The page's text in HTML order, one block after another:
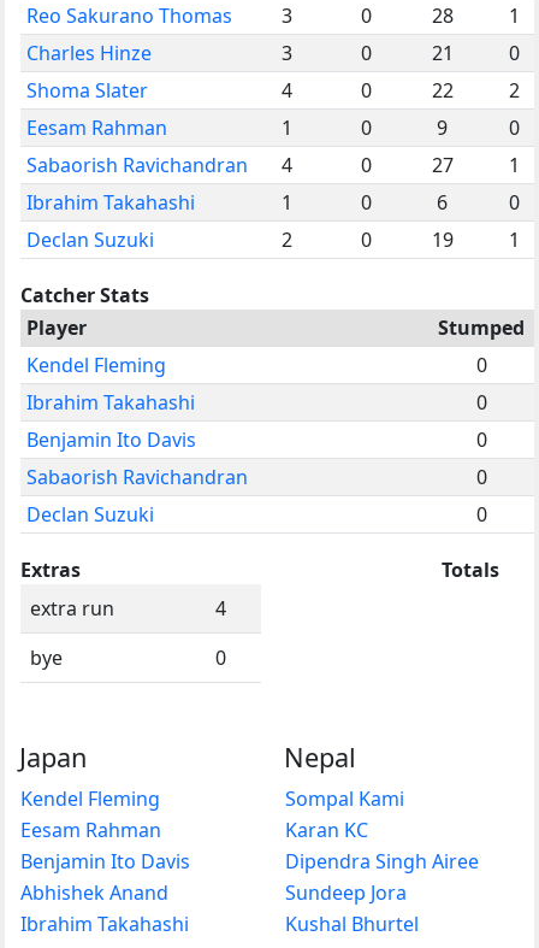
Reo Sakurano Thomas
3 0 28
1
Charles Hinze
3 0 21
0
Shoma Slater
4 0 22
2
Eesam Rahman
1 0 9
0
Sabaorish Ravichandran
4 0 27
1
Ibrahim Takahashi
1 0 6
0
Declan Suzuki
2 0 19 1
Catcher Stats
Player
Stumped
Kendel Fleming
0
Ibrahim Takahashi
0
Benjamin Ito Davis
0
Sabaorish Ravichandran
0
Declan Suzuki
0
Extras
extra run
4
bye
0
Totals
Japan
Kendel Fleming
Eesam Rahman
Benjamin Ito Davis
Abhishek Anand
Ibrahim Takahashi
Nepal
Sompal Kami
Karan KC
Dipendra Singh Airee
Sundeep Jora
Kushal Bhurtel